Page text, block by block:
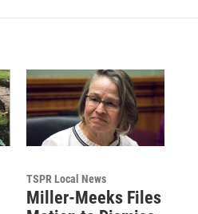
TSPR Local News
Miller-Meeks Files